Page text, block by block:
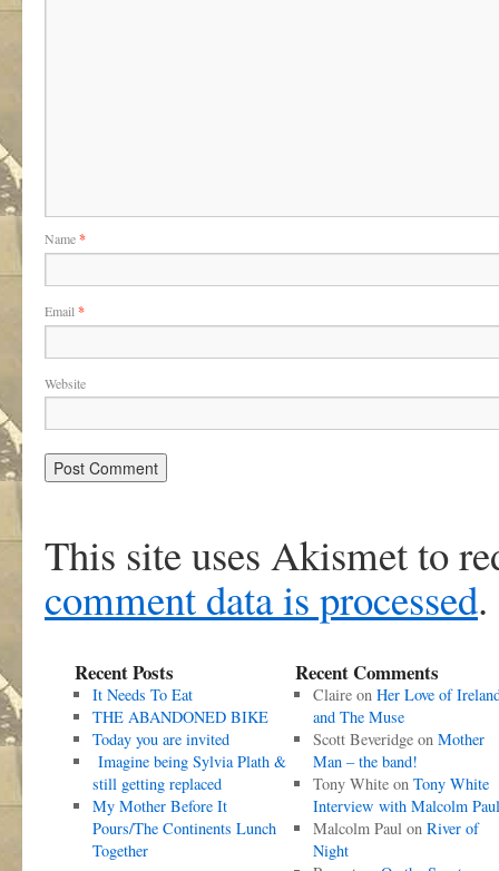
Name*
Email *
Website
This site uses Akismet to
comment data is processed.
Recent Posts
It Needs To Eat
THE ABANDONED BIKE
Today you are invited
Imagine being Sylvia Plath &
still getting replaced
My Mother Before It
Pours/The Continents Lunch
Together
Recent Comments
Claireon Her Love of
and The Muse
Scott Beveridgeon Mother
Man – the band!
Tony Whiteon Tony White
Interview with Malcolm Paul
Malcolm Paulon River of
Night